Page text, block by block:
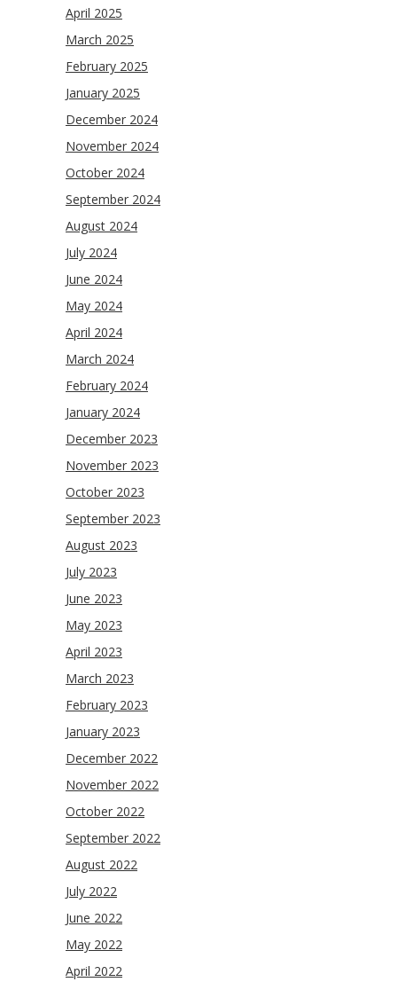
April 2025
March 2025
February 2025
January 2025
December 2024
November 2024
October 2024
September 2024
August 2024
July 2024
June 2024
May 2024
April 2024
March 2024
February 2024
January 2024
December 2023
November 2023
October 2023
September 2023
August 2023
July 2023
June 2023
May 2023
April 2023
March 2023
February 2023
January 2023
December 2022
November 2022
October 2022
September 2022
August 2022
July 2022
June 2022
May 2022
April 2022